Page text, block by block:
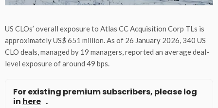
US CLOs’ overall exposure to Atlas CC Acquisition Corp TLs is
approximately US$ 651 million. As of 26 January 2026, 340 US
CLO deals, managed by 19 managers, reported an average deal-
level exposure of around 49 bps.
For existing premium subscribers, please log
in here .